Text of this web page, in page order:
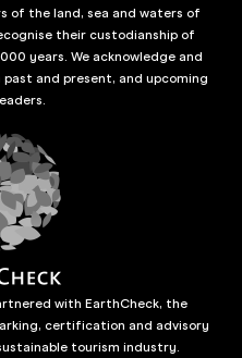
of the land, sea and waters of
their custodianship of
years. We acknowledge and
and present, and upcoming
with EarthCheck, the
certification and advisory
tourism industry.